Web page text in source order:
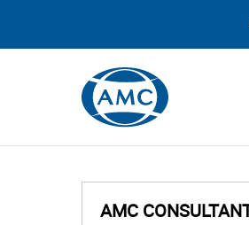
AMC